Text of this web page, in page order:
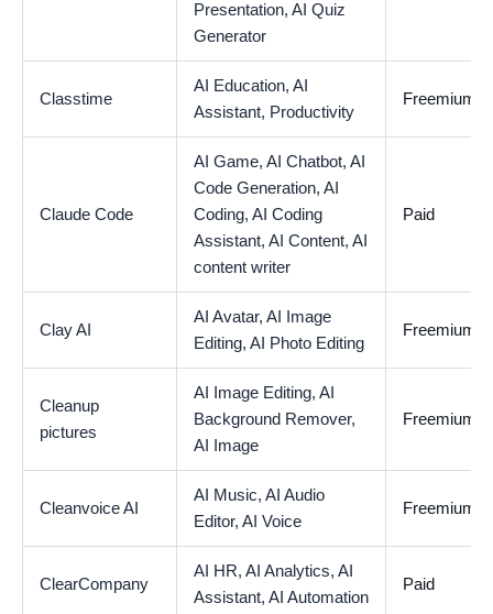
Presentation, AI Quiz
Generator
Classtime
AI Education, AI
Assistant, Productivity
Freemium
Claude Code
AI Game, AI Chatbot, AI
Code Generation, AI
Coding, AI Coding
Assistant, AI Content, AI
content writer
Paid
Clay AI
AI Avatar, AI Image
Editing, AI Photo Editing
Freemium
Cleanup
pictures
AI Image Editing, AI
Background Remover,
AI Image
Freemium
Cleanvoice AI
AI Music, AI Audio
Editor, AI Voice
Freemium
ClearCompany
AI HR, AI Analytics, AI
Assistant, AI Automation
Paid